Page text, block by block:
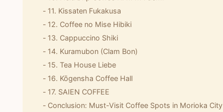
11. Kissaten Fukakusa
12. Coffee no Mise Hibiki
13. Cappuccino Shiki
14. Kuramubon (Clam Bon)
15. Tea House Liebe
16. Kōgensha Coffee Hall
17. SAIEN COFFEE
Conclusion: Must-Visit Coffee Spots in Morioka City